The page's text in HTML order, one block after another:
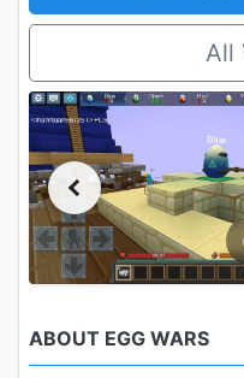
All
ABOUT EGG WARS